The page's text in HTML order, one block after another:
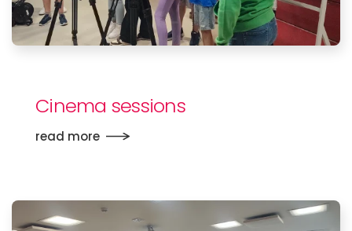
Cinema sessions
read more